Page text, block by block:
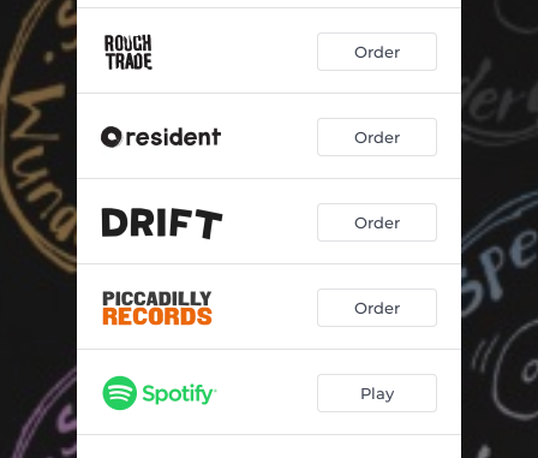
Order
Order
Order
Order
Play